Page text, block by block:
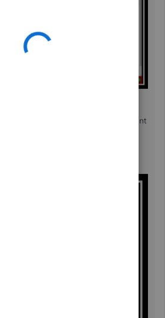
on the VAT reclaimable, the amount
VAT reclaimed on purchases on